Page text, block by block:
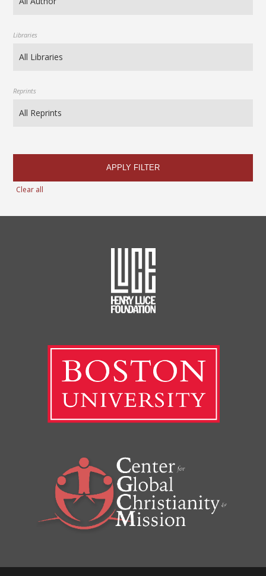
Libraries
Reprints
APPLY FILTER
Clear all